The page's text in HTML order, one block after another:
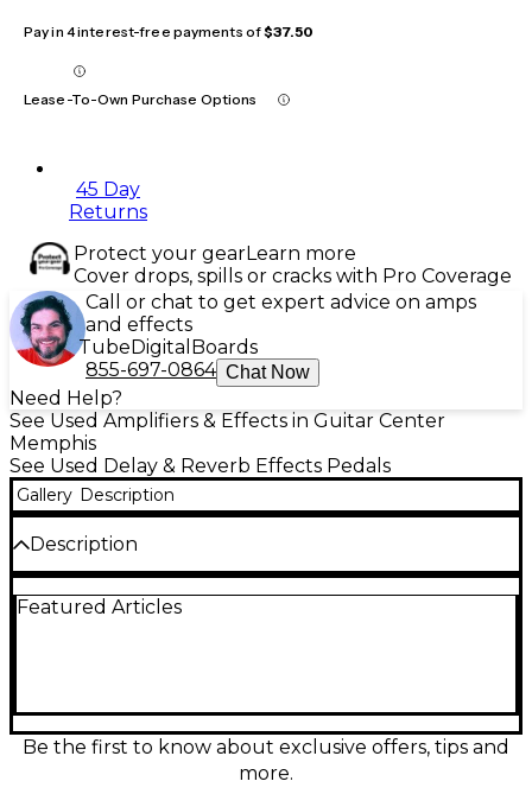
Pay in 4 interest-free payments of$37.50
Lease-To-Own Purchase Options
45 Day
Returns
Protect your gearLearn more
Cover drops, spills or cracks with Pro Coverage
Call or chat to get expert advice on amps
and effects
TubeDigital Boards
855-697-0864 Chat Now
Need Help?
See Used Amplifiers & Effects in Guitar Center
Memphis
See Used Delay & Reverb Effects Pedals
Gallery Description
Description
vintage delay tones with up to 300ms of delay time,
intuitive controls for Delay Time, Repeat, and Blend,
housed in a durable enclosure perfect for studio or
stage. A must-have for tone purists.
Featured Articles
Be the first to know about exclusive offers, tips and
more.